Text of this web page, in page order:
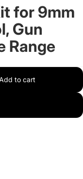
for 9mm
Gun
Range
to cart